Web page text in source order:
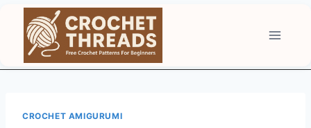
content
CROCHET AMIGURUMI